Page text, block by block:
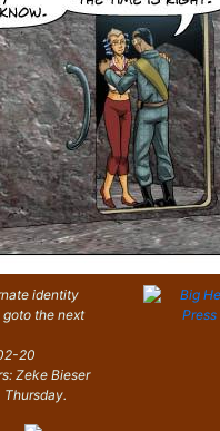
identity
the next
20
Zeke Bieser